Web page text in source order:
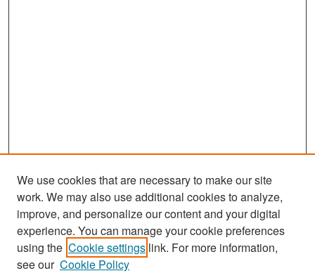
Search
Enter search terms:
We use cookies that are necessary to make our site
work. We may also use additional cookies to analyze,
improve, and personalize our content and your digital
experience. You can manage your cookie preferences
using the Cookie settings link. For more information,
see our Cookie Policy